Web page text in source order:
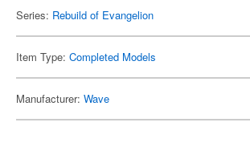
Series: Rebuild of Evangelion
Item Type: Completed Models
Manufacturer: Wave